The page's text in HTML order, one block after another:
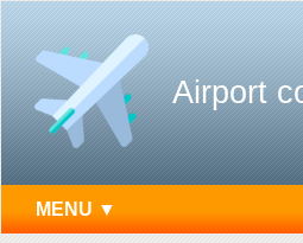
Airport
MENU ▼